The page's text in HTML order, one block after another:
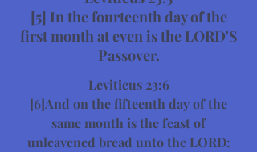
[5] In the fourteenth day of the
first month at even is the LORD'S
Passover.
Leviticus 23:6
[6]And on the fifteenth day of the
same month is the feast of
unleavened bread unto the LORD: